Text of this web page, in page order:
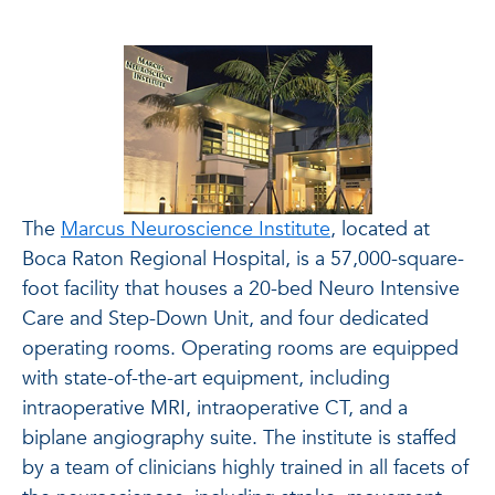
The Marcus Neuroscience Institute, located at
Boca Raton Regional Hospital, is a 57,000-square-
foot facility that houses a 20-bed Neuro Intensive
Care and Step-Down Unit, and four dedicated
operating rooms. Operating rooms are equipped
with state-of-the-art equipment, including
intraoperative MRI, intraoperative CT, and a
biplane angiography suite. The institute is staffed
by a team of clinicians highly trained in all facets of